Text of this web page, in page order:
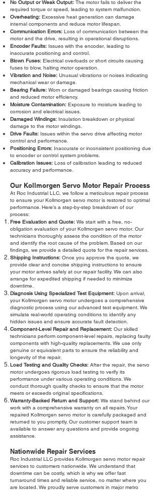
No Output or Weak Output: The motor fails to deliver the
required torque or speed, leading to system malfunction.
Overheating: Excessive heat generation can damage
internal components and reduce motor lifespan.
Communication Errors: Loss of communication between the
motor and the drive, resulting in operational disruptions.
Encoder Faults: Issues with the encoder, leading to
inaccurate positioning and control.
Blown Fuses: Electrical overloads or short circuits causing
fuses to blow, halting motor operation.
Vibration and Noise: Unusual vibrations or noises indicating
mechanical wear or damage.
Bearing Failure: Worn or damaged bearings causing friction
and reduced motor efficiency.
Moisture Contamination: Exposure to moisture leading to
corrosion and electrical issues.
Damaged Windings: Insulation breakdown or physical
damage to the motor windings.
Drive Faults: Issues within the servo drive affecting motor
control and performance.
Positioning Errors: Inaccurate or inconsistent positioning due
to encoder or control system problems.
Calibration Issues: Loss of calibration leading to reduced
accuracy and performance.
Our Kollmorgen Servo Motor Repair Process
At Roc Industrial LLC, we follow a meticulous repair process
to ensure your Kollmorgen servo motor is restored to optimal
performance. Here’s a step-by-step breakdown of our
process:
Free Evaluation and Quote: We start with a free, no-
obligation evaluation of your Kollmorgen servo motor. Our
technicians thoroughly assess the condition of the motor
and identify the root cause of the problem. Based on our
findings, we provide a detailed quote for the repair services.
Shipping Instructions: Once you approve the quote, we
provide clear and concise shipping instructions to ensure
your motor arrives safely at our repair facility. We can also
arrange for expedited shipping if needed to minimize
downtime.
Diagnosis Using Specialized Test Equipment: Upon arrival,
your Kollmorgen servo motor undergoes a comprehensive
diagnostic process using our advanced test equipment. We
simulate real-world operating conditions to identify any
hidden issues and ensure accurate fault detection.
Component-Level Repair and Replacement: Our skilled
technicians perform component-level repairs, replacing faulty
components with high-quality replacements. We use only
genuine or equivalent parts to ensure the reliability and
longevity of the repair.
Load Testing and Quality Checks: After the repair, the servo
motor undergoes rigorous load testing to verify its
performance under various operating conditions. We
conduct thorough quality checks to ensure that the motor
meets or exceeds original specifications.
Warranty-Backed Return and Support: We stand behind our
work with a comprehensive warranty on all repairs. Your
repaired Kollmorgen servo motor is carefully packaged and
returned to you promptly. Our customer support team is
available to answer any questions and provide ongoing
assistance.
Nationwide Repair Services
Roc Industrial LLC provides Kollmorgen servo motor repair
services to customers nationwide. We understand that
downtime can be costly, which is why we offer fast
turnaround times and reliable service, no matter where you
are located. We proudly serve customers in major metro